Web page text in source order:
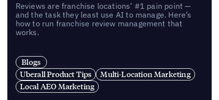
Reviews are franchise locations’ #1 pain point —
and the task they least use AI to manage. Here’s
how to run franchise review management that
works.
Blogs
Uberall Product Tips
Multi-Location Marketing
Local AEO Marketing